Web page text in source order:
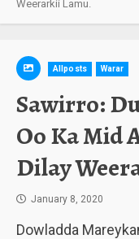
Weerarkii Lamu.
Allposts Warar
Sawirro:
Oo Ka Mid
Dilay
January 8, 2020
Dowladda